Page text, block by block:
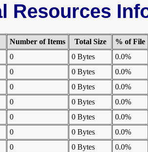
Resources
Number of Items Total Size
% of File
0 0 Bytes
0.0%
0 0 Bytes
0.0%
0 0 Bytes
0.0%
0 0 Bytes
0.0%
0 0 Bytes
0.0%
0 0 Bytes
0.0%
0 0 Bytes
0.0%